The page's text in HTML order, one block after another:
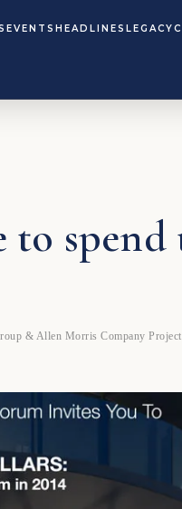
EVENTS HEADLINES LEGACY
& Allen Morris Company Project